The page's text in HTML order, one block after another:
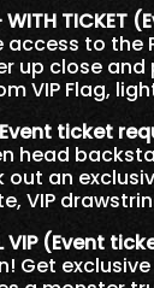
– WITH
to the
up close
VIP Flag,
(Event ticket
head
an
VIP
VIP (Event
Get